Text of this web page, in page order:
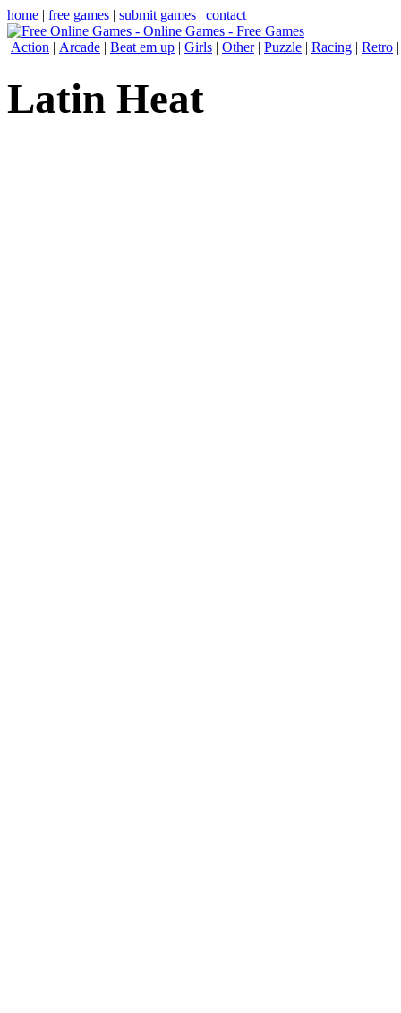
home | free games | submit games | contact
Action | Arcade | Beat em up | Girls | Other| Puzzle | Racing | Retro
Latin Heat